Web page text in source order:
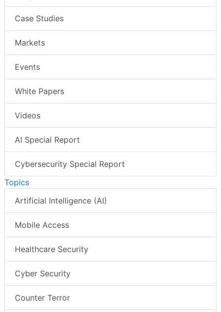
Case Studies
Markets
Events
White Papers
Videos
AI Special Report
Cybersecurity Special Report
Topics
Artificial Intelligence (AI)
Mobile Access
Healthcare Security
Cyber Security
Counter Terror